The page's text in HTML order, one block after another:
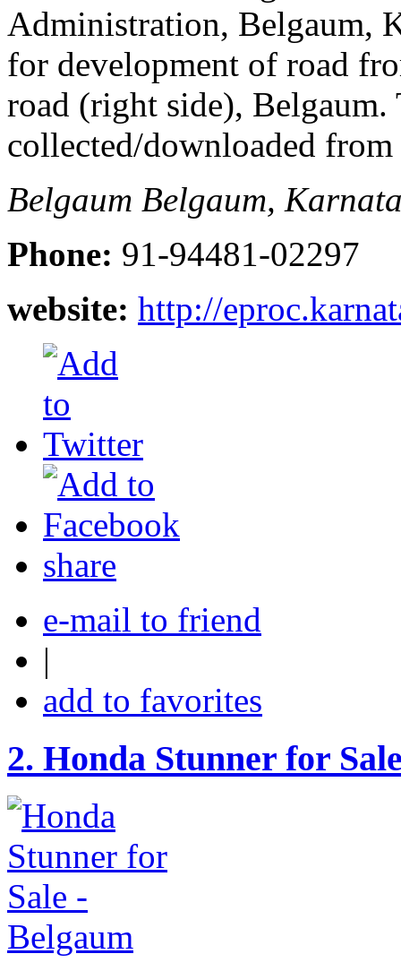
Administration, Belgaum,
for development of road
road (right side), Belgaum.
collected/downloaded
Belgaum Belgaum,
Phone: 91-94481-02297
website: http://
share
e-mail to friend
|
add to favorites
2. Honda Stunner for